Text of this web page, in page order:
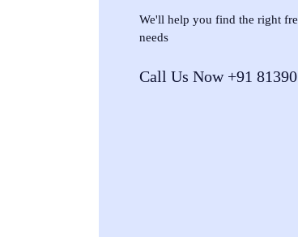
We'll help you find the right
needs
Call Us Now +91